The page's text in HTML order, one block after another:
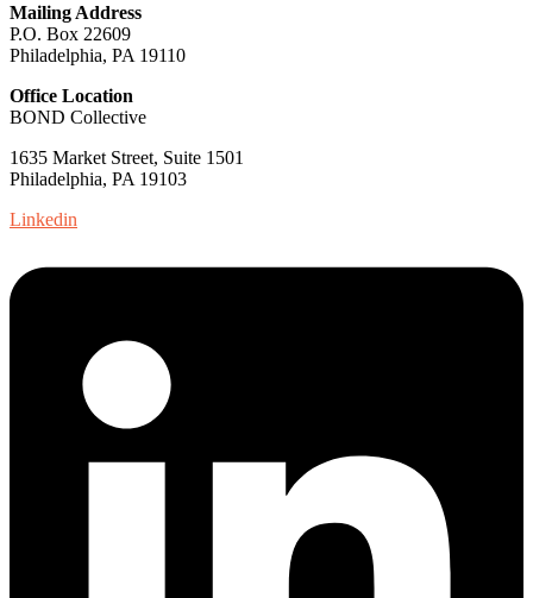
Mailing Address
P.O. Box 22609
Philadelphia, PA 19110
Office Location
BOND Collective
1635 Market Street, Suite 1501
Philadelphia, PA 19103
Linkedin